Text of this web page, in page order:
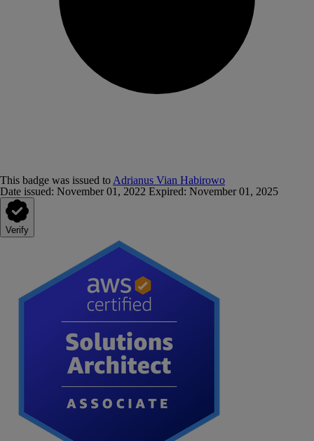
This badge was issued to Adrianus Vian Habirowo
Date issued: November 01, 2022 Expired: November 01, 2025
Verify